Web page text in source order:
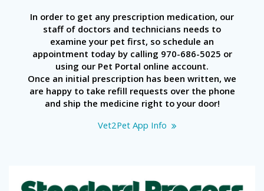
In order to get any prescription medication, our
staff of doctors and technicians needs to
examine your pet first, so schedule an
appointment today by calling 970-686-5025 or
using our Pet Portal online account.
Once an initial prescription has been written, we
are happy to take refill requests over the phone
and ship the medicine right to your door!
Vet2Pet App Info